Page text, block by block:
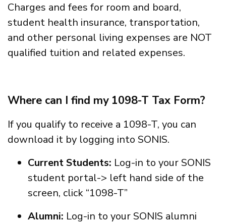
Charges and fees for room and board,
student health insurance, transportation,
and other personal living expenses are NOT
qualified tuition and related expenses.
Where can I find my 1098-T Tax Form?
If you qualify to receive a 1098-T, you can
download it by logging into SONIS.
Current Students: Log-in to your SONIS
student portal-> left hand side of the
screen, click “1098-T”
Alumni: Log-in to your SONIS alumni